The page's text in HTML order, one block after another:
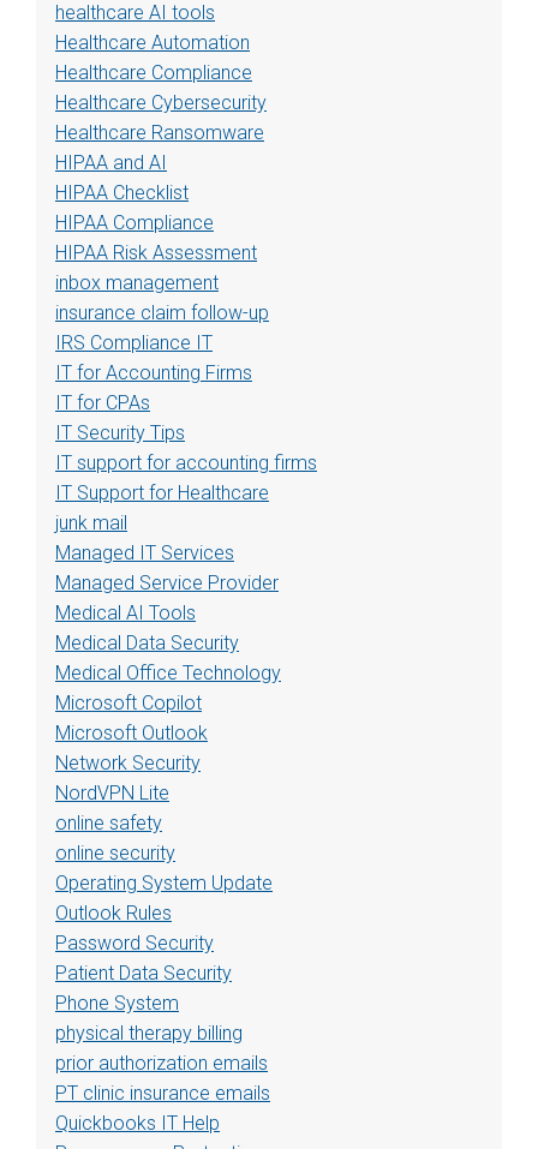
healthcare AI tools
Healthcare Automation
Healthcare Compliance
Healthcare Cybersecurity
Healthcare Ransomware
HIPAA and AI
HIPAA Checklist
HIPAA Compliance
HIPAA Risk Assessment
inbox management
insurance claim follow-up
IRS Compliance IT
IT for Accounting Firms
IT for CPAs
IT Security Tips
IT support for accounting firms
IT Support for Healthcare
junk mail
Managed IT Services
Managed Service Provider
Medical AI Tools
Medical Data Security
Medical Office Technology
Microsoft Copilot
Microsoft Outlook
Network Security
NordVPN Lite
online safety
online security
Operating System Update
Outlook Rules
Password Security
Patient Data Security
Phone System
physical therapy billing
prior authorization emails
PT clinic insurance emails
Quickbooks IT Help